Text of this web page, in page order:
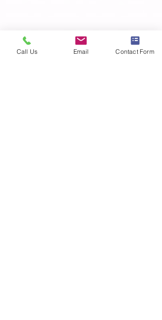
Call Us Email Contact Form